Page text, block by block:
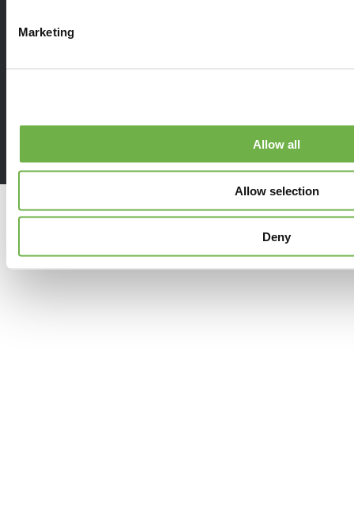
Marketing
Allow all
Allow selection
Deny
Partner with Us
Privacy Policy